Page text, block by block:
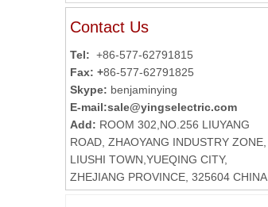
Contact Us
Tel: +86-577-62791815
Fax: +86-577-62791825
Skype: benjaminying
E-mail:sale@yingselectric.com
Add: ROOM 302,NO.256 LIUYANG
ROAD, ZHAOYANG INDUSTRY ZONE,
LIUSHI TOWN,YUEQING CITY,
ZHEJIANG PROVINCE, 325604 CHINA